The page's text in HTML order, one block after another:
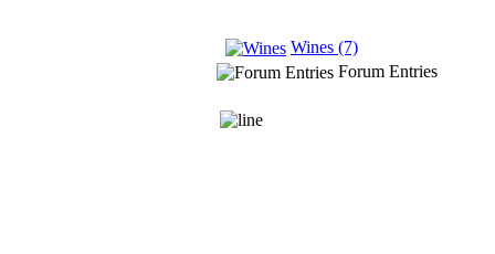
Wines (7)
Forum Entries